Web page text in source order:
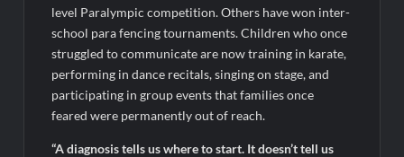
level Paralympic competition. Others have won inter-
school para fencing tournaments. Children who once
struggled to communicate are now training in karate,
performing in dance recitals, singing on stage, and
participating in group events that families once
feared were permanently out of reach.
“A diagnosis tells us where to start. It doesn’t tell us